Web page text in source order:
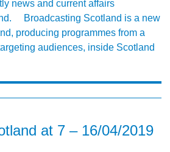
news and current affairs
Broadcasting Scotland is a new
producing programmes from a
audiences, inside Scotland
at 7 – 16/04/2019